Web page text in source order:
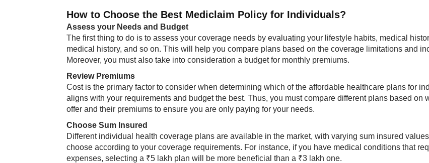
How to Choose the Best Mediclaim Policy for Individuals?​
Assess your Needs and Budget
The first thing to do is to assess your coverage needs by evaluating your lifestyle habits, medical
medical history, and so on. This will help you compare plans based on the coverage limitations and
Moreover, you must also take into consideration a budget for monthly premiums.
Review Premiums
Cost is the primary factor to consider when determining which of the affordable healthcare plans for
aligns with your requirements and budget the best. Thus, you must compare different plans based on
offer and their premiums to ensure you are only paying for your needs.
Choose Sum Insured
Different individual health coverage plans are available in the market, with varying sum insured
choose according to your coverage requirements. For instance, if you have medical conditions that
expenses, selecting a ₹5 lakh plan will be more beneficial than a ₹3 lakh one.